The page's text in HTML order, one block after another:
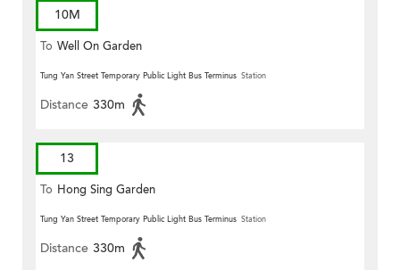
10M
To Well On Garden
Tung Yan Street Temporary Public Light Bus Terminus Station
Distance 330m
13
To Hong Sing Garden
Tung Yan Street Temporary Public Light Bus Terminus Station
Distance 330m